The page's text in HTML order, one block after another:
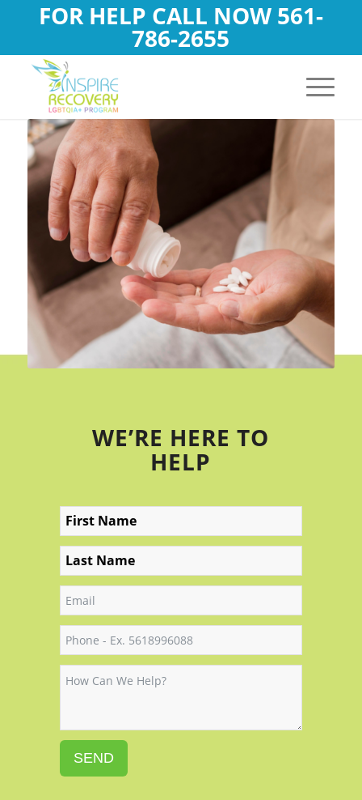
FOR HELP CALL NOW 561-
786-2655
WE’RE HERE TO
HELP
SEND